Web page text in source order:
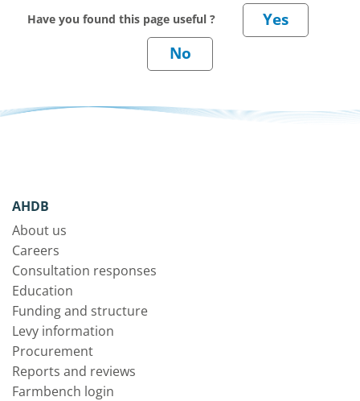
Have you found this page useful ?
AHDB
About us
Careers
Consultation responses
Education
Funding and structure
Levy information
Procurement
Reports and reviews
Farmbench login